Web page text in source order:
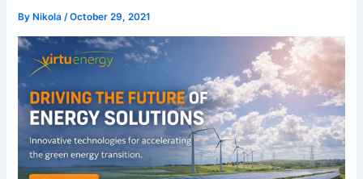
By Nikola/October 29, 2021